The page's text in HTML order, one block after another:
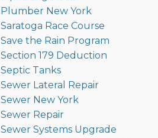
Plumber New York
Saratoga Race Course
Save the Rain Program
Section 179 Deduction
Septic Tanks
Sewer Lateral Repair
Sewer New York
Sewer Repair
Sewer Systems Upgrade